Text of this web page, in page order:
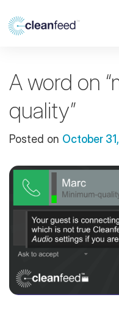
A word on
quality”
Posted on October